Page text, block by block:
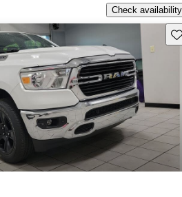
Check availability